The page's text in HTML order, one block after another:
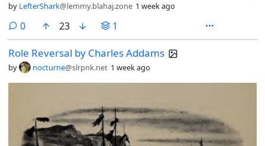
by LefterShark@lemmy.blahaj.zone 1 week ago
0comments
23 1
Role Reversal by Charles Addams
by nocturne@slrpnk.net 1 week ago